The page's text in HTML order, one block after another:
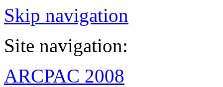
Skip navigation
Site navigation:
ARCPAC 2008